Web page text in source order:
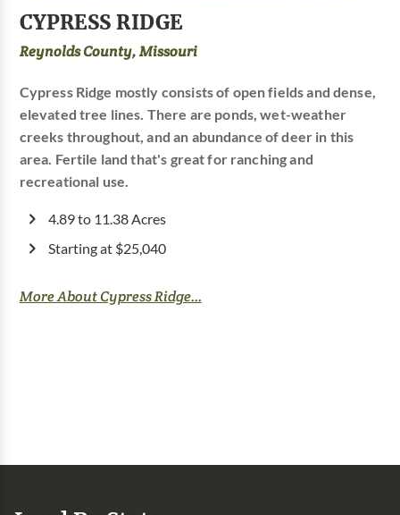
CYPRESS RIDGE
Reynolds County, Missouri
Cypress Ridge mostly consists of open fields and dense,
elevated tree lines. There are ponds, wet-weather
creeks throughout, and an abundance of deer in this
area. Fertile land that's great for ranching and
recreational use.
4.89 to 11.38 Acres
Starting at $25,040
More About Cypress Ridge...